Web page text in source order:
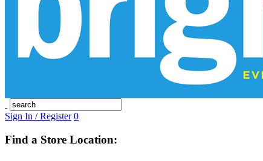
Sign In / Register 0
Find a Store Location: